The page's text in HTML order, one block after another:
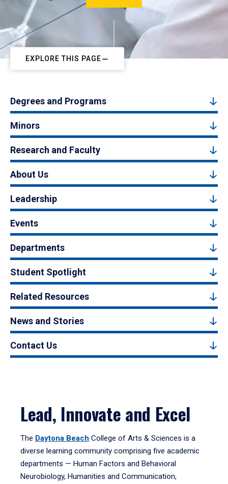
EXPLORE THIS PAGE
Degrees and Programs
Minors
Research and Faculty
About Us
Leadership
Events
Departments
Student Spotlight
Related Resources
News and Stories
Contact Us
Lead, Innovate and Excel
The Daytona Beach College of Arts & Sciences is a
diverse learning community comprising five academic
departments — Human Factors and Behavioral
Neurobiology, Humanities and Communication,